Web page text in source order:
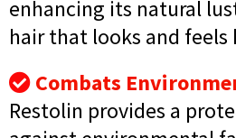
enhancing its natural
hair that looks and feels
Combats
Restolin provides a